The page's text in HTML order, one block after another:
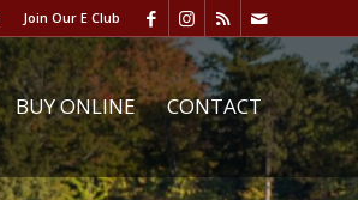
Join Our E Club
BUY ONLINE CONTACT